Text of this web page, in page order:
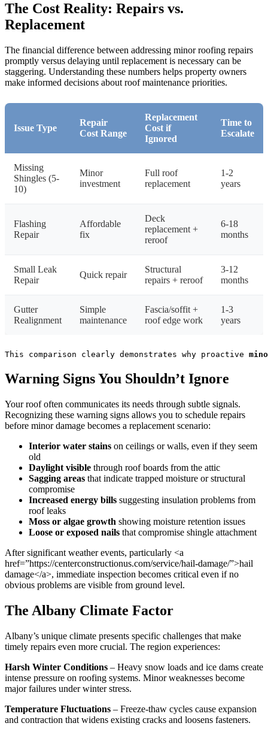
The Cost Reality: Repairs vs.
Replacement
The financial difference between addressing minor roofing repairs
promptly versus delaying until replacement is necessary can be
staggering. Understanding these numbers helps property owners
make informed decisions about roof maintenance priorities.
Issue Type
Repair
Cost Range
Replacement
Cost if
Ignored
Time to
Escalate
Missing
Shingles (5-
10)
Minor
investment
Full roof
replacement
1-2
years
Flashing
Repair
Affordable
fix
Deck
replacement +
reroof
6-18
months
Small Leak
Repair
Quick repair
Structural
repairs + reroof
3-12
months
Gutter
Realignment
Simple
maintenance
Fascia/soffit +
roof edge work
1-3
years
This comparison clearly demonstrates why proactive
Warning Signs You Shouldn’t Ignore
Your roof often communicates its needs through subtle signals.
Recognizing these warning signs allows you to schedule repairs
before minor damage becomes a replacement scenario:
Interior water stains on ceilings or walls, even if they seem
old
Daylight visible through roof boards from the attic
Sagging areas that indicate trapped moisture or structural
compromise
Increased energy bills suggesting insulation problems from
roof leaks
Moss or algae growth showing moisture retention issues
Loose or exposed nails that compromise shingle attachment
After significant weather events, particularly <a
href=”https://centerconstructionus.com/service/hail-damage/”>hail
damage</a>, immediate inspection becomes critical even if no
obvious problems are visible from ground level.
The Albany Climate Factor
Albany’s unique climate presents specific challenges that make
timely repairs even more crucial. The region experiences:
Harsh Winter Conditions – Heavy snow loads and ice dams create
intense pressure on roofing systems. Minor weaknesses become
major failures under winter stress.
Temperature Fluctuations – Freeze-thaw cycles cause expansion
and contraction that widens existing cracks and loosens fasteners.